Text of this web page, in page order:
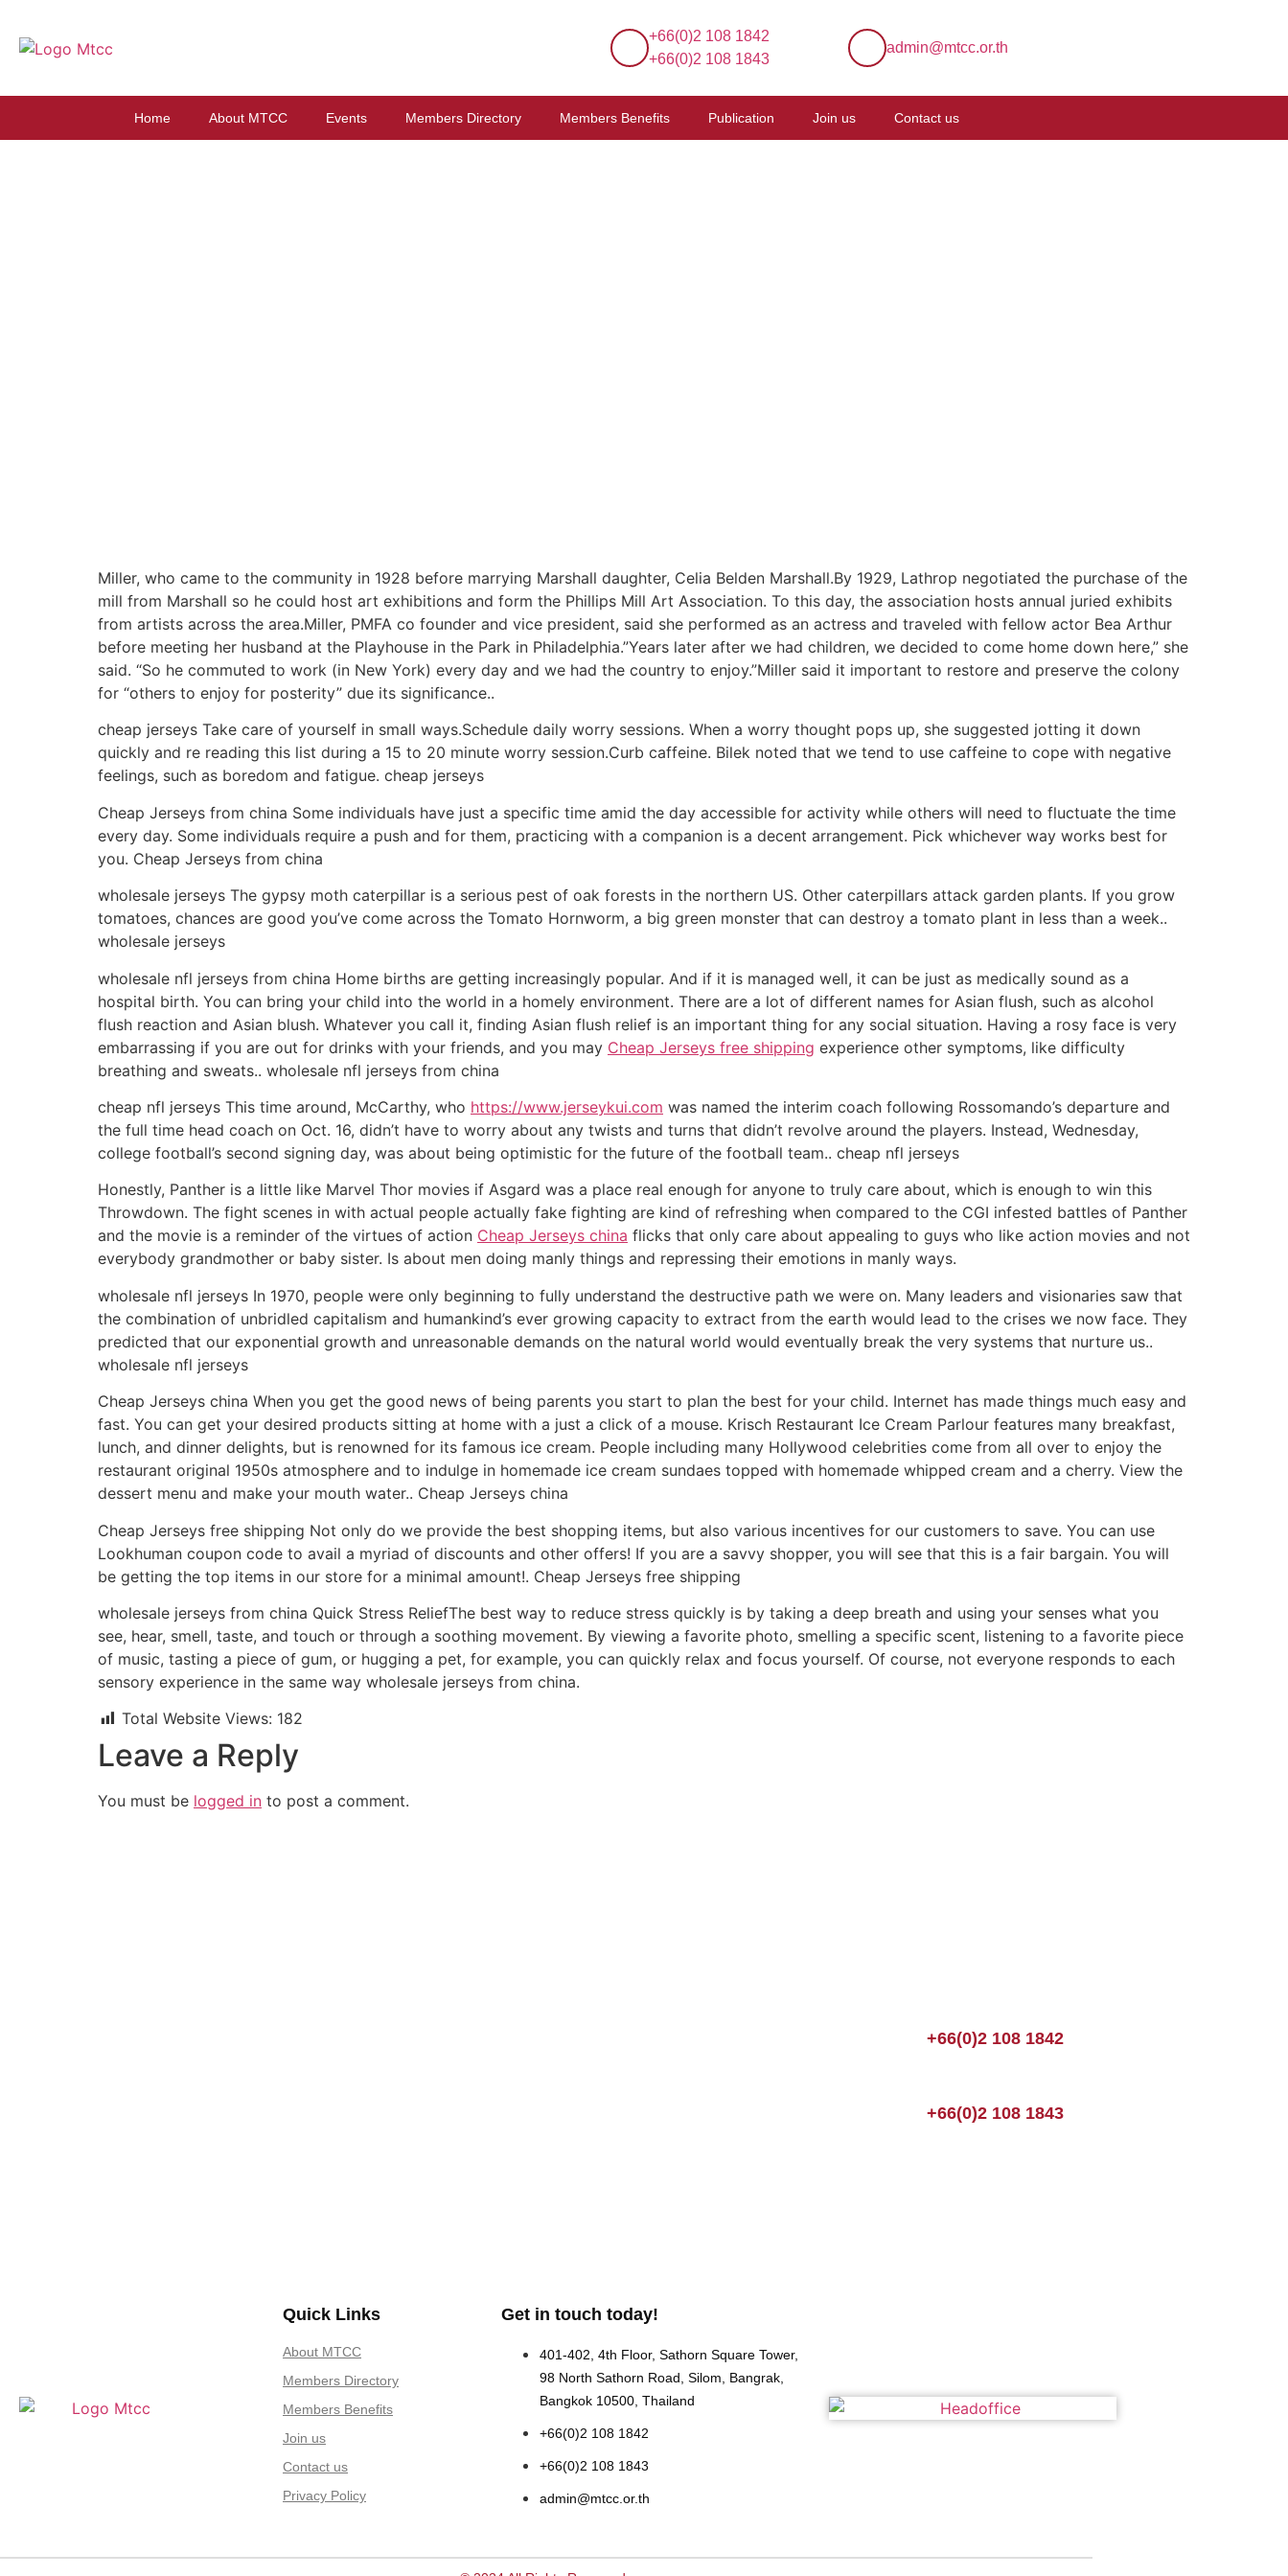
+66(0)2 108 1842
+66(0)2 108 1843
admin@mtcc.or.th
Home About MTCC Events Members Directory Members Benefits Publication Join us Contact us
Miller, who came to the community in 1928 before marrying Marshall daughter, Celia Belden Marshall.By 1929, Lathrop negotiated the purchase of the
mill from Marshall so he could host art exhibitions and form the Phillips Mill Art Association. To this day, the association hosts annual juried exhibits
from artists across the area.Miller, PMFA co founder and vice president, said she performed as an actress and traveled with fellow actor Bea Arthur
before meeting her husband at the Playhouse in the Park in Philadelphia.”Years later after we had children, we decided to come home down here,” she
said. “So he commuted to work (in New York) every day and we had the country to enjoy.”Miller said it important to restore and preserve the colony
for “others to enjoy for posterity” due its significance..
cheap jerseys Take care of yourself in small ways.Schedule daily worry sessions. When a worry thought pops up, she suggested jotting it down
quickly and re reading this list during a 15 to 20 minute worry session.Curb caffeine. Bilek noted that we tend to use caffeine to cope with negative
feelings, such as boredom and fatigue. cheap jerseys
Cheap Jerseys from china Some individuals have just a specific time amid the day accessible for activity while others will need to fluctuate the time
every day. Some individuals require a push and for them, practicing with a companion is a decent arrangement. Pick whichever way works best for
you. Cheap Jerseys from china
wholesale jerseys The gypsy moth caterpillar is a serious pest of oak forests in the northern US. Other caterpillars attack garden plants. If you grow
tomatoes, chances are good you’ve come across the Tomato Hornworm, a big green monster that can destroy a tomato plant in less than a week..
wholesale jerseys
wholesale nfl jerseys from china Home births are getting increasingly popular. And if it is managed well, it can be just as medically sound as a
hospital birth. You can bring your child into the world in a homely environment. There are a lot of different names for Asian flush, such as alcohol
flush reaction and Asian blush. Whatever you call it, finding Asian flush relief is an important thing for any social situation. Having a rosy face is very
embarrassing if you are out for drinks with your friends, and you may Cheap Jerseys free shipping experience other symptoms, like difficulty
breathing and sweats.. wholesale nfl jerseys from china
cheap nfl jerseys This time around, McCarthy, who https://www.jerseykui.com was named the interim coach following Rossomando’s departure and
the full time head coach on Oct. 16, didn’t have to worry about any twists and turns that didn’t revolve around the players. Instead, Wednesday,
college football’s second signing day, was about being optimistic for the future of the football team.. cheap nfl jerseys
Honestly, Panther is a little like Marvel Thor movies if Asgard was a place real enough for anyone to truly care about, which is enough to win this
Throwdown. The fight scenes in with actual people actually fake fighting are kind of refreshing when compared to the CGI infested battles of Panther
and the movie is a reminder of the virtues of action Cheap Jerseys china flicks that only care about appealing to guys who like action movies and not
everybody grandmother or baby sister. Is about men doing manly things and repressing their emotions in manly ways.
wholesale nfl jerseys In 1970, people were only beginning to fully understand the destructive path we were on. Many leaders and visionaries saw that
the combination of unbridled capitalism and humankind’s ever growing capacity to extract from the earth would lead to the crises we now face. They
predicted that our exponential growth and unreasonable demands on the natural world would eventually break the very systems that nurture us..
wholesale nfl jerseys
Cheap Jerseys china When you get the good news of being parents you start to plan the best for your child. Internet has made things much easy and
fast. You can get your desired products sitting at home with a just a click of a mouse. Krisch Restaurant Ice Cream Parlour features many breakfast,
lunch, and dinner delights, but is renowned for its famous ice cream. People including many Hollywood celebrities come from all over to enjoy the
restaurant original 1950s atmosphere and to indulge in homemade ice cream sundaes topped with homemade whipped cream and a cherry. View the
dessert menu and make your mouth water.. Cheap Jerseys china
Cheap Jerseys free shipping Not only do we provide the best shopping items, but also various incentives for our customers to save. You can use
Lookhuman coupon code to avail a myriad of discounts and other offers! If you are a savvy shopper, you will see that this is a fair bargain. You will
be getting the top items in our store for a minimal amount!. Cheap Jerseys free shipping
wholesale jerseys from china Quick Stress ReliefThe best way to reduce stress quickly is by taking a deep breath and using your senses what you
see, hear, smell, taste, and touch or through a soothing movement. By viewing a favorite photo, smelling a specific scent, listening to a favorite piece
of music, tasting a piece of gum, or hugging a pet, for example, you can quickly relax and focus yourself. Of course, not everyone responds to each
sensory experience in the same way wholesale jerseys from china.
Total Website Views: 182
Leave a Reply
You must be logged in to post a comment.
+66(0)2 108 1842
+66(0)2 108 1843
Quick Links
About MTCC
Members Directory
Members Benefits
Join us
Contact us
Privacy Policy
Get in touch today!
401-402, 4th Floor, Sathorn Square Tower,
98 North Sathorn Road, Silom, Bangrak,
Bangkok 10500, Thailand
+66(0)2 108 1842
+66(0)2 108 1843
admin@mtcc.or.th